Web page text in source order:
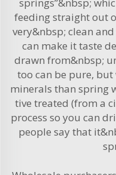
feeding straight out
very&nbsp; clean
can make it taste
drawn from&nbsp;
too can be pure,
minerals than spring
tive treated (from a
process so you can
people say that